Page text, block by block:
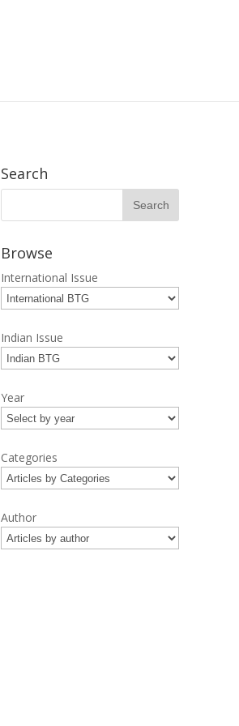
Search
Browse
International Issue
Indian Issue
Year
Categories
Author